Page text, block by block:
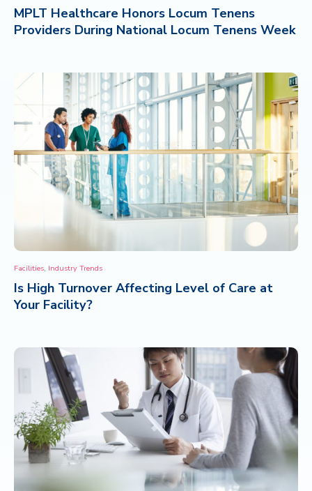
MPLT Healthcare Honors Locum Tenens
Providers During National Locum Tenens Week
Facilities, Industry Trends
Is High Turnover Affecting Level of Care at
Your Facility?